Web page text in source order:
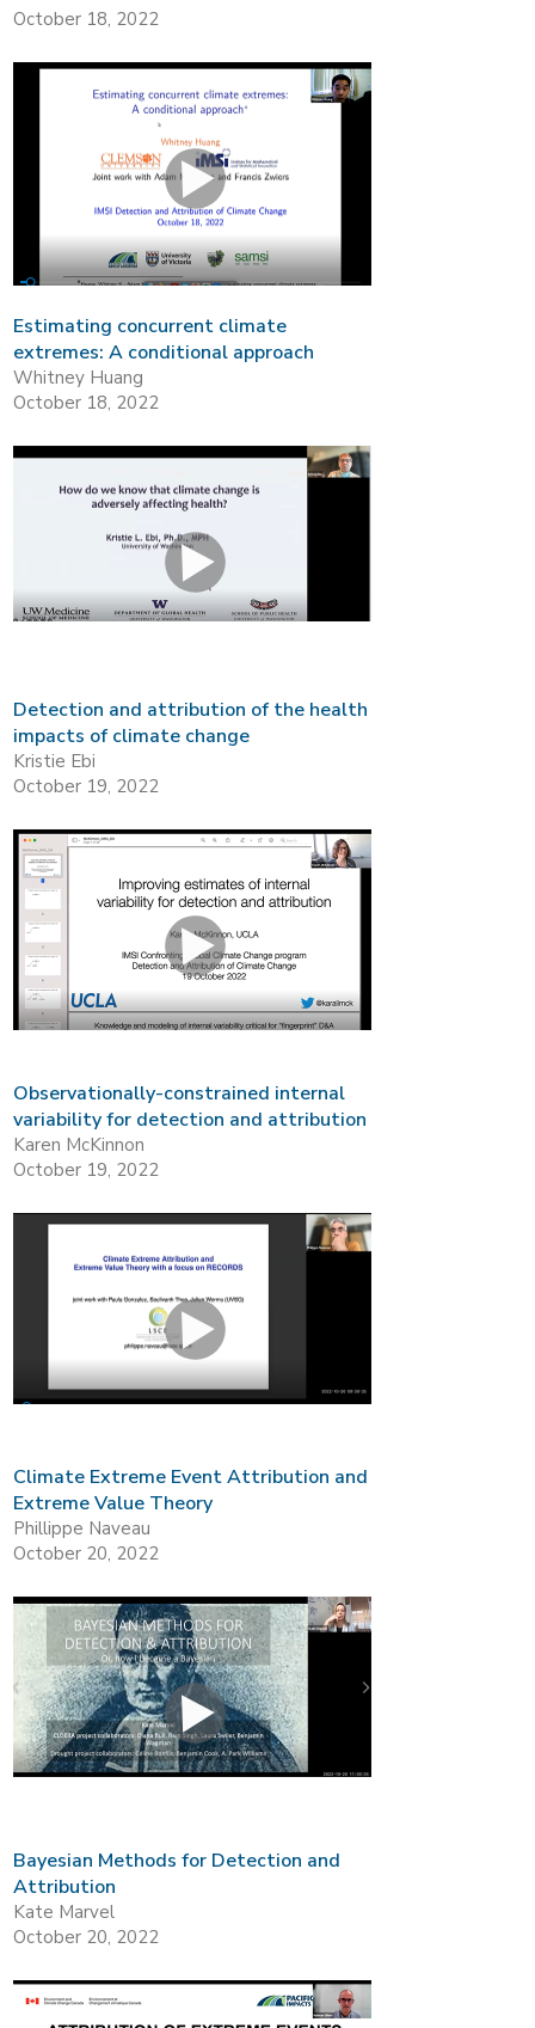
October 18, 2022
Estimating concurrent climate
extremes: A conditional approach
Whitney Huang
October 18, 2022
Detection and attribution of the health
impacts of climate change
Kristie Ebi
October 19, 2022
Observationally-constrained internal
variability for detection and attribution
Karen McKinnon
October 19, 2022
Climate Extreme Event Attribution and
Extreme Value Theory
Phillippe Naveau
October 20, 2022
Bayesian Methods for Detection and
Attribution
Kate Marvel
October 20, 2022